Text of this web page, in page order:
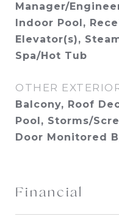
Manager/
Indoor Pool,
Elevator(s),
Spa/Hot Tub
OTHER
Balcony, Roof
Pool, Storms/
Door Monitored
Financial